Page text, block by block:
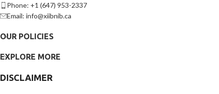
Phone: +1 (647) 953-2337
Email: info@xiibnib.ca
OUR POLICIES
EXPLORE MORE
DISCLAIMER